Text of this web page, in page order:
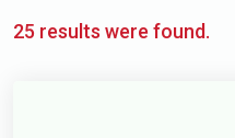
25 results were found.